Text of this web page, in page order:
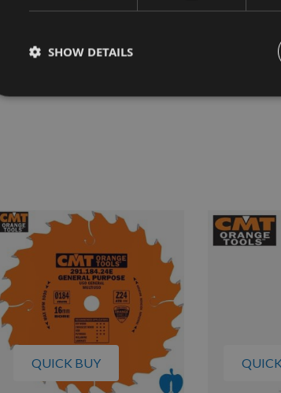
our own family company name Appleby
QUICK BUY
SHOW DETAILS